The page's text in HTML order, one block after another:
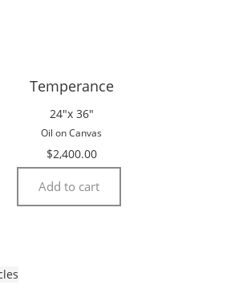
Temperance
24″x 36″
Oil on Canvas
$2,400.00
Add to cart